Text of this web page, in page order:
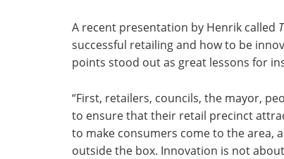
A recent presentation by Henrik called
successful retailing and how to be
points stood out as great lessons for
“First, retailers, councils, the mayor,
to ensure that their retail precinct
to make consumers come to the area,
outside the box. Innovation is not